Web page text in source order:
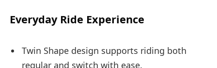
Everyday Ride Experience
Twin Shape design supports riding both
regular and switch with ease.